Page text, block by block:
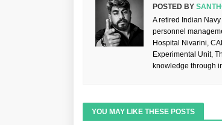
POSTED BY
A retired Indian
personnel
Hospital Nivarini,
Experimental Unit,
knowledge through
YOU MAY LIKE THESE POSTS